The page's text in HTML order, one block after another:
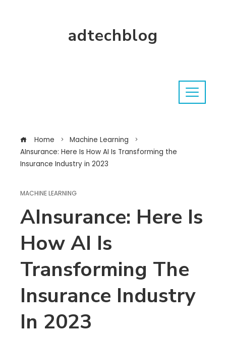
adtechblog
Home
Machine Learning
AInsurance: Here Is How AI Is Transforming the
Insurance Industry in 2023
MACHINE LEARNING
AInsurance: Here Is
How AI Is
Transforming The
Insurance Industry
In 2023